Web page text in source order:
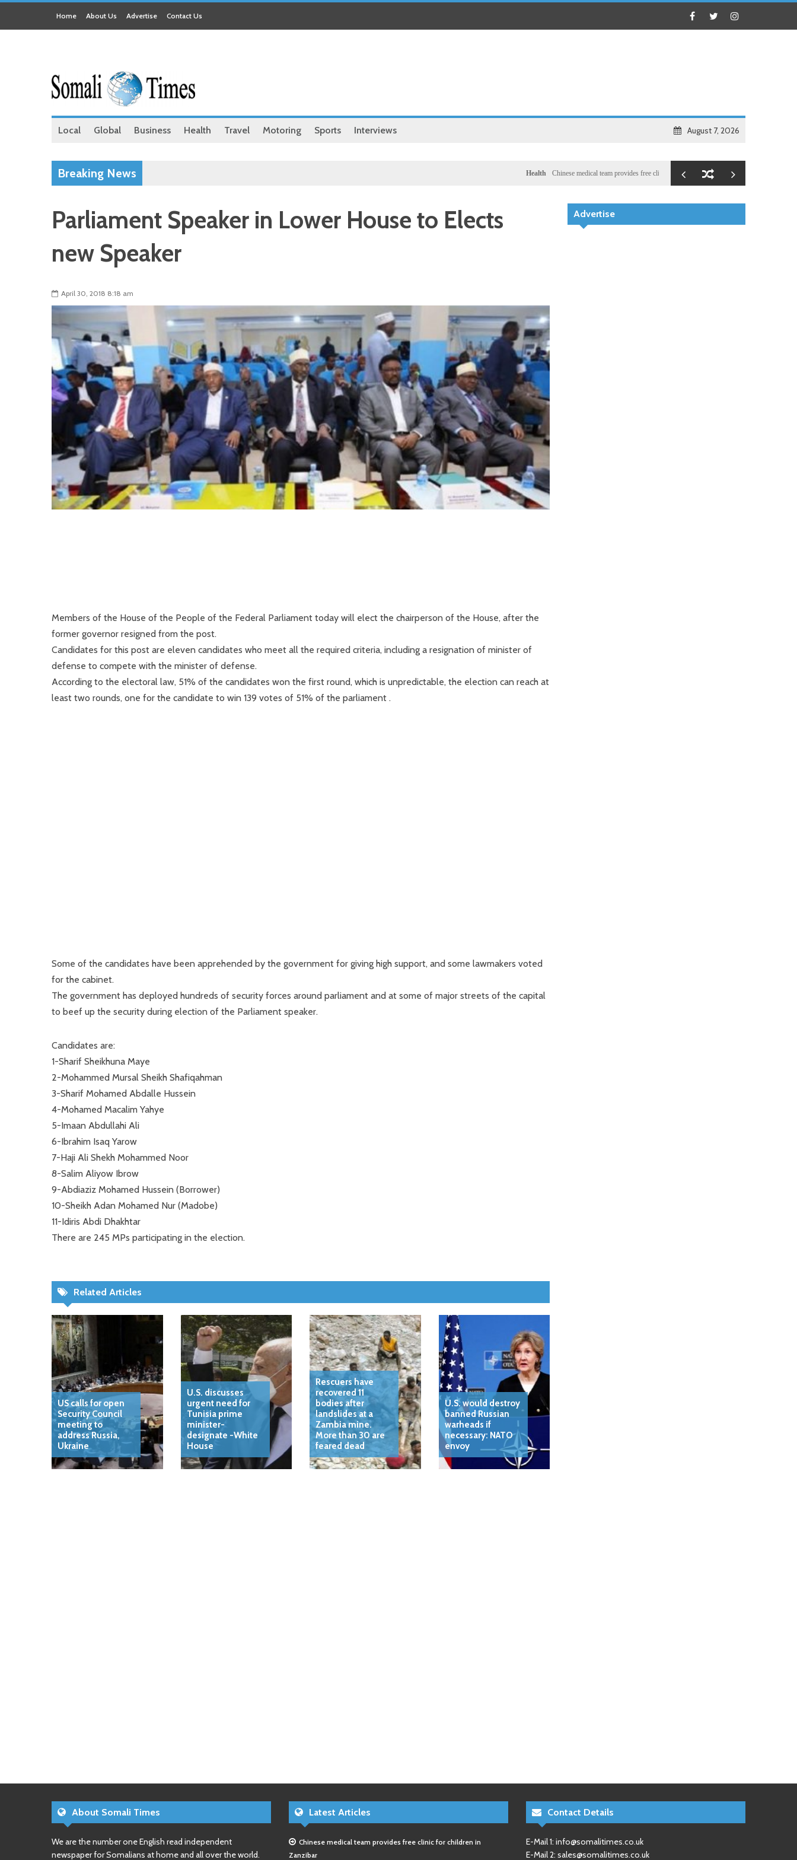
Home About Us Advertise Contact Us
Local Global Business Health Travel Motoring Sports Interviews August 7, 2026
Breaking News Chinese medical team provides free clinic for children in Zanzibar Local
Parliament Speaker in Lower House to Elects
new Speaker
April 30, 2018 8:18 am
Members of the House of the People of the Federal Parliament today will elect the chairperson of the House, after the
former governor resigned from the post.
Candidates for this post are eleven candidates who meet all the required criteria, including a resignation of minister of
defense to compete with the minister of defense.
According to the electoral law, 51% of the candidates won the first round, which is unpredictable, the election can reach at
least two rounds, one for the candidate to win 139 votes of 51% of the parliament .
Some of the candidates have been apprehended by the government for giving high support, and some lawmakers voted
for the cabinet.
The government has deployed hundreds of security forces around parliament and at some of major streets of the capital
to beef up the security during election of the Parliament speaker.
Candidates are:
1-Sharif Sheikhuna Maye
2-Mohammed Mursal Sheikh Shafiqahman
3-Sharif Mohamed Abdalle Hussein
4-Mohamed Macalim Yahye
5-Imaan Abdullahi Ali
6-Ibrahim Isaq Yarow
7-Haji Ali Shekh Mohammed Noor
8-Salim Aliyow Ibrow
9-Abdiaziz Mohamed Hussein (Borrower)
10-Sheikh Adan Mohamed Nur (Madobe)
11-Idiris Abdi Dhakhtar
There are 245 MPs participating in the election.
Related Articles
US calls for open
Security Council
meeting to
address Russia,
Ukraine
U.S. discusses
urgent need for
Tunisia prime
minister-
designate -White
House
Rescuers have
recovered 11
bodies after
landslides at a
Zambia mine.
More than 30 are
feared dead
U.S. would destroy
banned Russian
warheads if
necessary: NATO
envoy
Advertise
About Somali Times
We are the number one English read independent
newspaper for Somalians at home and all over the world.
Latest Articles
Chinese medical team provides free clinic for children in
Zanzibar
Contact Details
E-Mail 1: info@somalitimes.co.uk
E-Mail 2: sales@somalitimes.co.uk